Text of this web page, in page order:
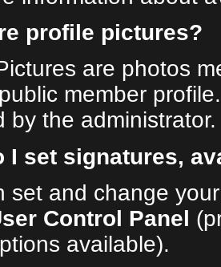
profile pictures?
are photos
member
by the administrator.
I set signatures,
set and change
Control Panel
available).